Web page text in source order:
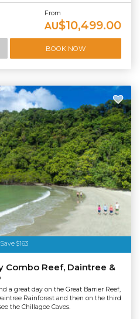
From
AU$10,499.00
BOOK NOW
$163
Combo Reef, Daintree &
a great day on the Great Barrier Reef,
Rainforest and then on the third
the Chillagoe Caves.